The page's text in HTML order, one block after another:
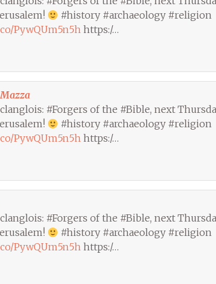
#history #archaeology #religion
PywQUm5n5h https:/…
#Forgers of the #Bible, next
#history #archaeology #religion
PywQUm5n5h https:/…
#Forgers of the #Bible, next
#history #archaeology #religion
PywQUm5n5h https:/…